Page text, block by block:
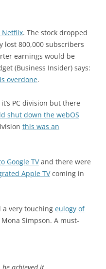
Netflix. The stock dropped
lost 800,000 subscribers
earnings would be
(Business Insider) says:
overdone.
PC division but there
shut down the webOS
this was an
Google TVand there were
Apple TVcoming in
a very touching eulogy of
Simpson. A must-